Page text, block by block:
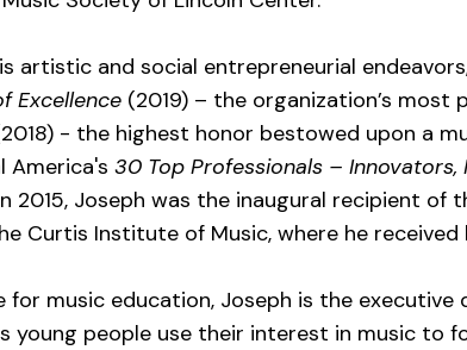
artistic and social entrepreneurial
Excellence (2019) – the organization’s
- the highest honor bestowed upon a
America's 30 Top Professionals – Innovators,
2015, Joseph was the inaugural recipient of
Curtis Institute of Music, where he received
for music education, Joseph is the executive
young people use their interest in music to